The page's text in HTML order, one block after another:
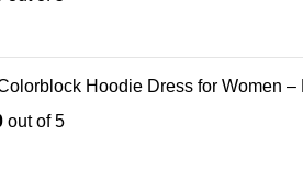
Hoodie Dress for Women
out of 5